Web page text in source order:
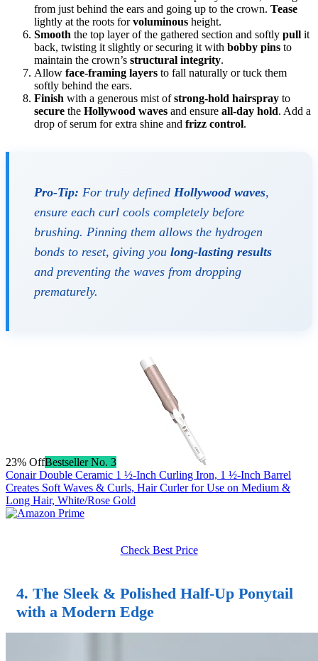
from just behind the ears and going up to the crown. Tease
lightly at the roots forvoluminous height.
Smooth the top layer of the gathered section and softly pull it
back, twisting it slightly or securing it with bobby pins to
maintain the crown’s structural integrity.
Allow face-framing layers to fall naturally or tuck them
softly behind the ears.
Finish with a generous mist ofstrong-hold hairspray to
secure the Hollywood waves and ensure all-day hold. Add a
drop of serum for extra shine and frizz control.
Pro-Tip: For truly defined Hollywood waves,
ensure each curl cools completely before
brushing. Pinning them allows the hydrogen
bonds to reset, giving you long-lasting results
and preventing the waves from dropping
prematurely.
23% OffBestseller No. 3
Conair Double Ceramic 1 ½-Inch Curling Iron, 1 ½-Inch Barrel
Creates Soft Waves & Curls, Hair Curler for Use on Medium &
Long Hair, White/Rose Gold
Check Best Price
4. The Sleek & Polished Half-Up Ponytail
with a Modern Edge